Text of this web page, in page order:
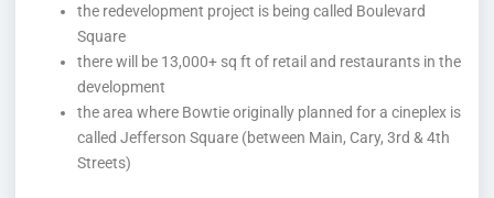
the redevelopment project is being called Boulevard
Square
there will be 13,000+ sq ft of retail and restaurants in the
development
the area where Bowtie originally planned for a cineplex is
called Jefferson Square (between Main, Cary, 3rd & 4th
Streets)